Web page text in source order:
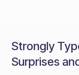
Strongly
Surprises